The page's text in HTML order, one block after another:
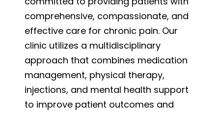
comprehensive, compassionate, and
effective care for chronic pain. Our
clinic utilizes a multidisciplinary
approach that combines medication
management, physical therapy,
injections, and mental health support
to improve patient outcomes and